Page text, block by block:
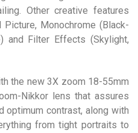
Other creative features
Picture, Monochrome (Black-
and Filter Effects (Skylight,
the new 3X zoom 18-55mm
Nikkor lens that assures
optimum contrast, along with
from tight portraits to